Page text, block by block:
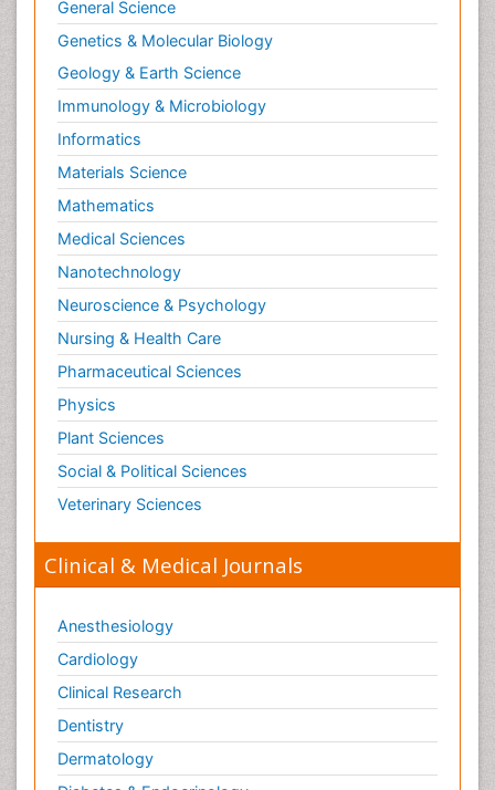
General Science
Genetics & Molecular Biology
Geology & Earth Science
Immunology & Microbiology
Informatics
Materials Science
Mathematics
Medical Sciences
Nanotechnology
Neuroscience & Psychology
Nursing & Health Care
Pharmaceutical Sciences
Physics
Plant Sciences
Social & Political Sciences
Veterinary Sciences
Clinical & Medical Journals
Anesthesiology
Cardiology
Clinical Research
Dentistry
Dermatology